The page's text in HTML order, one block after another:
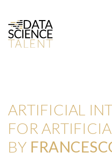
ARTIFICIAL
FOR
BY